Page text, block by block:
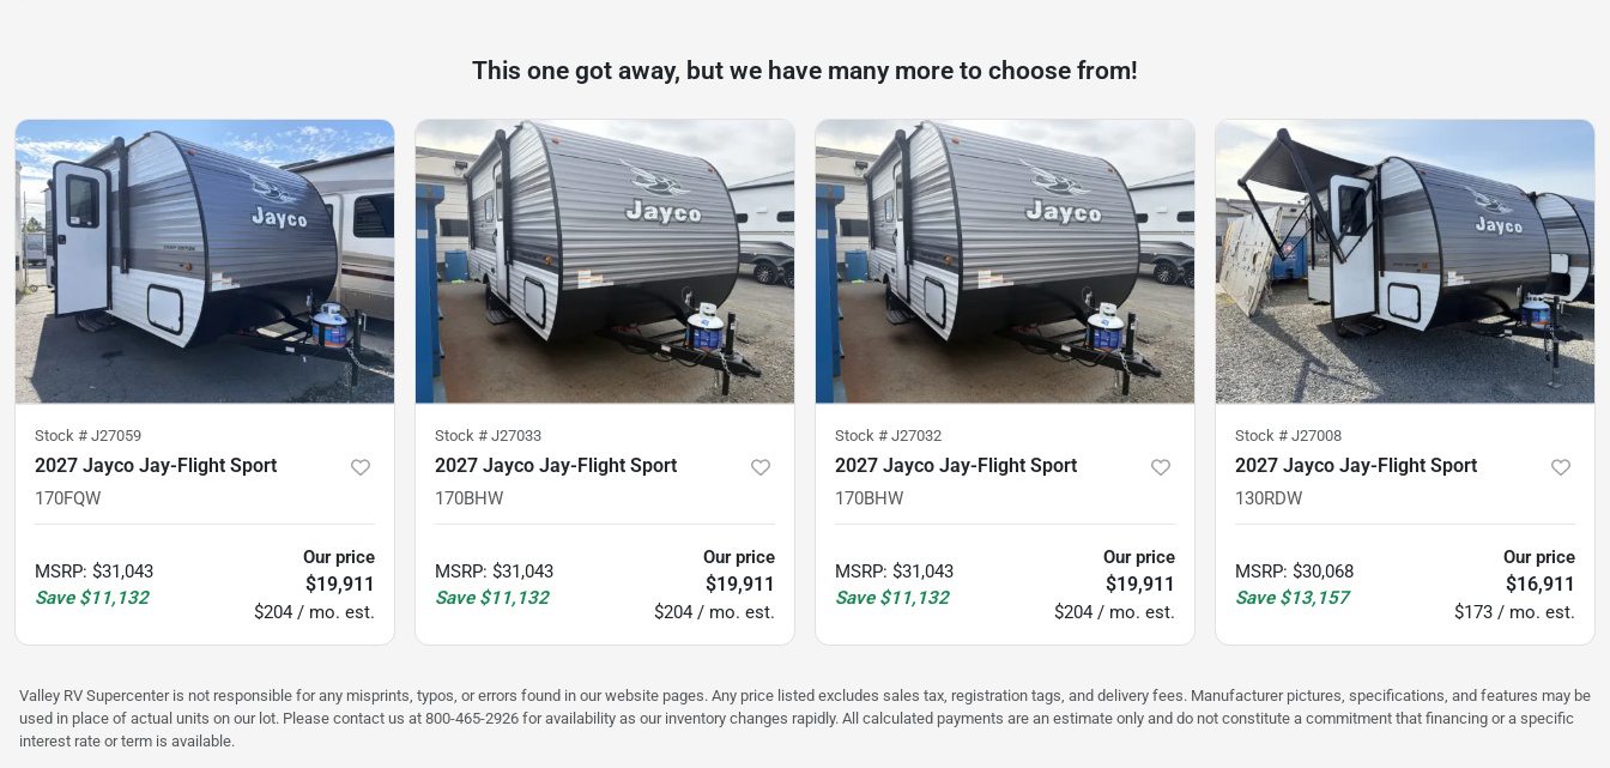
This one got away, but we have many more to choose from!
Stock # J27059
2027 Jayco Jay-Flight Sport
170FQW
MSRP: $31,043
Save $11,132
Our price
$19,911
$204 / mo. est.
Stock # J27033
2027 Jayco Jay-Flight Sport
170BHW
MSRP: $31,043
Save $11,132
Our price
$19,911
$204 / mo. est.
Stock # J27032
2027 Jayco Jay-Flight Sport
170BHW
MSRP: $31,043
Save $11,132
Our price
$19,911
$204 / mo. est.
Stock # J27008
2027 Jayco Jay-Flight Sport
130RDW
MSRP: $30,068
Save $13,157
Our price
$16,911
$173 / mo. est.
Valley RV Supercenter is not responsible for any misprints, typos, or errors found in our website pages. Any price listed excludes sales tax, registration tags, and delivery fees. Manufacturer pictures, specifications, and features may be
used in place of actual units on our lot. Please contact us at 800-465-2926 for availability as our inventory changes rapidly. All calculated payments are an estimate only and do not constitute a commitment that financing or a specific
interest rate or term is available.